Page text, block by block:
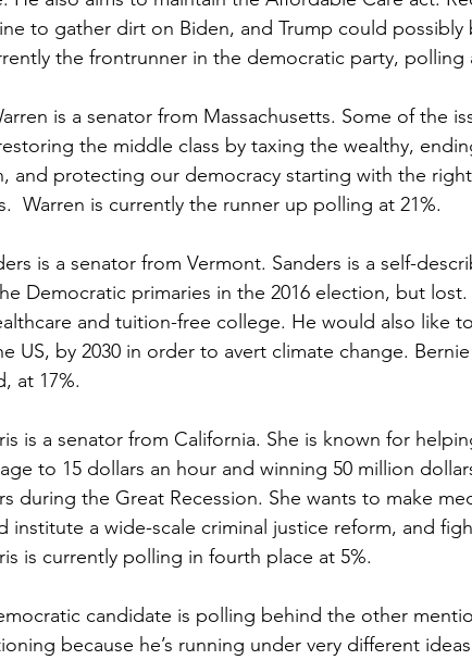
to gather dirt on Biden, and Trump could possibly
the frontrunner in the democratic party, polling
is a senator from Massachusetts. Some of the
the middle class by taxing the wealthy,
and protecting our democracy starting with the
Warren is currently the runner up polling at 21%.
is a senator from Vermont. Sanders is a self-
Democratic primaries in the 2016 election, but
and tuition-free college. He would also like
US, by 2030 in order to avert climate change.
at 17%.
is a senator from California. She is known for
to 15 dollars an hour and winning 50 million
during the Great Recession. She wants to make
institute a wide-scale criminal justice reform, and
is currently polling in fourth place at 5%.
candidate is polling behind the other
because he’s running under very different